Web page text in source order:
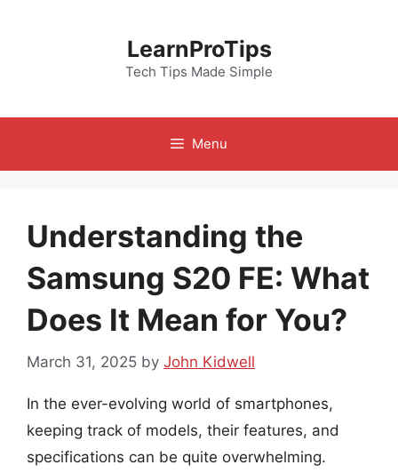
LearnProTips
Tech Tips Made Simple
Menu
Understanding the
Samsung S20 FE: What
Does It Mean for You?
March 31, 2025 by John Kidwell
In the ever-evolving world of smartphones,
keeping track of models, their features, and
specifications can be quite overwhelming.